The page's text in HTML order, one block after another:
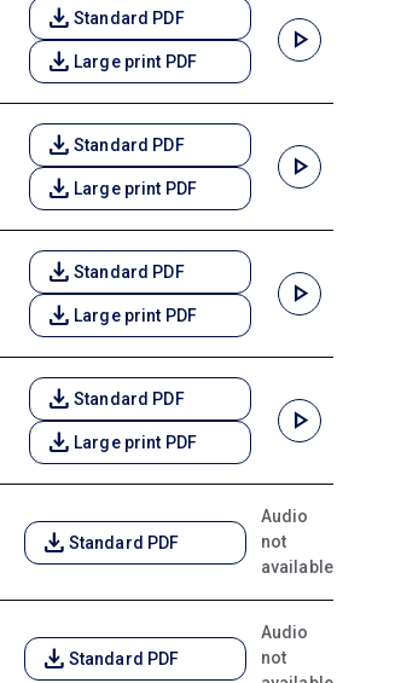
download Standard PDF
download Large print PDF
play_arrow
download Standard PDF
download Large print PDF
play_arrow
download Standard PDF
download Large print PDF
play_arrow
download Standard PDF
download Large print PDF
play_arrow
download Standard PDF
Audio
not
available
download Standard PDF
Audio
not